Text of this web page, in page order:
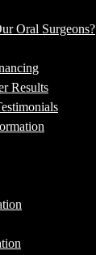
Oral Surgeons?
Results